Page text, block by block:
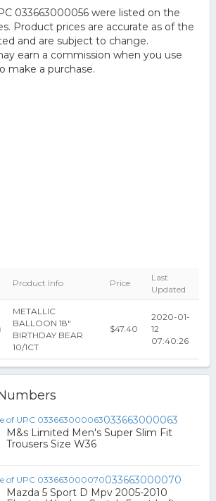
033663000056 were listed on the
Product prices are accurate as of the
and are subject to change.
earn a commission when you use
make a purchase.
Product Info Price
Last
Updated
METALLIC
BALLOON 18"
BIRTHDAY BEAR
10/1CT
$47.40
2020-01-
12
07:40:26
033663000063
M&s Limited Men's Super Slim Fit
Trousers Size W36
033663000070
Mazda 5 Sport D Mpv 2005-2010